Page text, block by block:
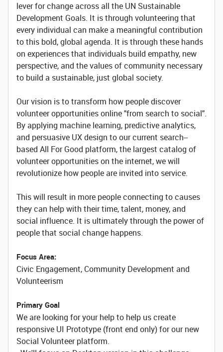
lever for change across all the UN Sustainable
Development Goals. It is through volunteering that
every individual can make a meaningful contribution
to this bold, global agenda. It is through these hands
on experiences that individuals build empathy, new
perspective, and the values of community necessary
to build a sustainable, just global society.
Our vision is to transform how people discover
volunteer opportunities online "from search to social".
By applying machine learning, predictive analytics,
and persuasive UX design to our current search-­-
based All For Good platform, the largest catalog of
volunteer opportunities on the internet, we will
revolutionize how people are invited into service.
This will result in more people connecting to causes
they can help with their time, talent, money, and
social influence. It is ultimately through the power of
people that social change happens.
Focus Area:
Civic Engagement, Community Development and
Volunteerism
Primary Goal
We are looking for your help to help us create
responsive UI Prototype (front end only) for our new
Social Volunteer platform.